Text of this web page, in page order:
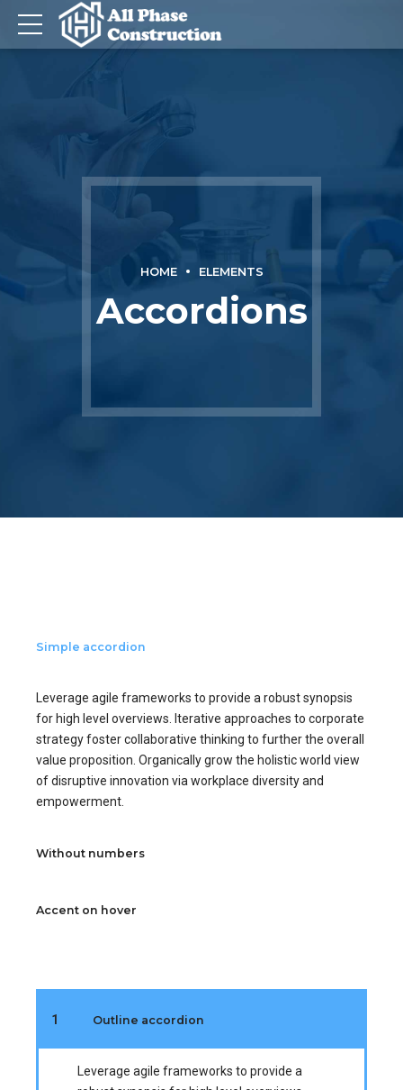
HOME ELEMENTS
Accordions
Simple accordion
Leverage agile frameworks to provide a robust synopsis
for high level overviews. Iterative approaches to corporate
strategy foster collaborative thinking to further the overall
value proposition. Organically grow the holistic world view
of disruptive innovation via workplace diversity and
empowerment.
Without numbers
Accent on hover
1 Outline accordion
Leverage agile frameworks to provide a